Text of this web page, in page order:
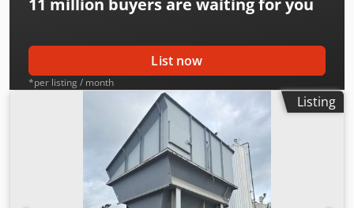
11 million buyers are waiting for you
List now
*per listing / month
Listing